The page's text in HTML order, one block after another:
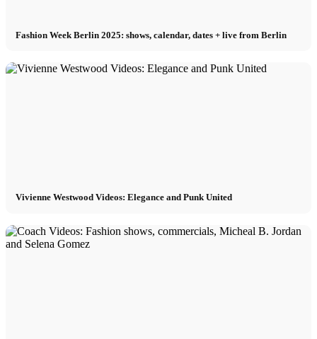
Fashion Week Berlin 2025: shows, calendar, dates + live from Berlin
Vivienne Westwood Videos: Elegance and Punk United